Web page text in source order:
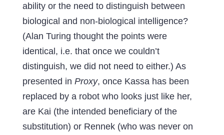
ability or the need to distinguish between
biological and non-biological intelligence?
(Alan Turing thought the points were
identical, i.e. that once we couldn’t
distinguish, we did not need to either.) As
presented in Proxy, once Kassa has been
replaced by a robot who looks just like her,
are Kai (the intended beneficiary of the
substitution) or Rennek (who was never on